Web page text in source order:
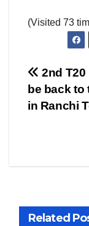
(Visited 73
Post
2nd T20
be back to
in Ranchi
Related